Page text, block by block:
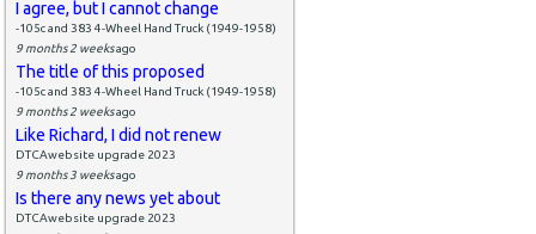
I agree, but I cannot change
-105c and 383 4-Wheel Hand Truck (1949-1958)
9 months 2 weeksago
The title of this proposed
-105c and 383 4-Wheel Hand Truck (1949-1958)
9 months 2 weeksago
Like Richard, I did not renew
DTCAwebsite upgrade 2023
9 months 3 weeksago
Is there any news yet about
DTCAwebsite upgrade 2023